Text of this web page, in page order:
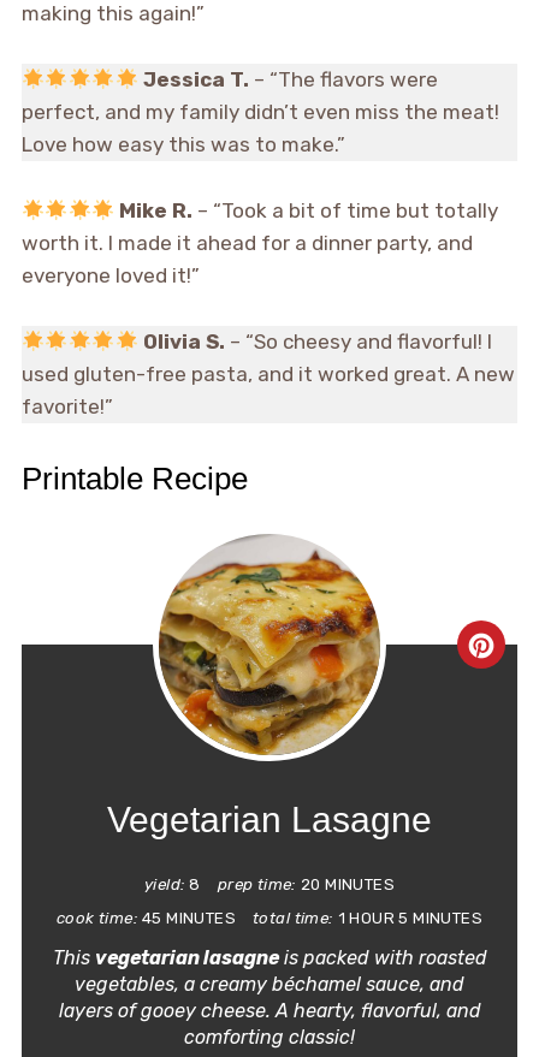
making this again!”
Jessica T. – “The flavors were
perfect, and my family didn’t even miss the meat!
Love how easy this was to make.”
Mike R. – “Took a bit of time but totally
worth it. I made it ahead for a dinner party, and
everyone loved it!”
Olivia S. – “So cheesy and flavorful! I
used gluten-free pasta, and it worked great. A new
favorite!”
Printable Recipe
Vegetarian Lasagne
yield: 8 prep time: 20 MINUTES
cook time: 45 MINUTES total time: 1 HOUR 5 MINUTES
This vegetarian lasagneis packed with roasted
vegetables, a creamy béchamel sauce, and
layers of gooey cheese. A hearty, flavorful, and
comforting classic!